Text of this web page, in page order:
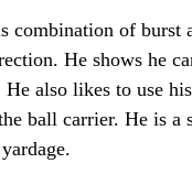
of burst
He shows he
also likes to use
ball carrier. He is a